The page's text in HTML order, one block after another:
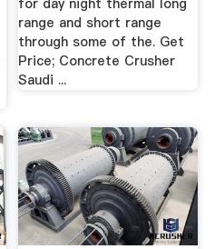
for day night thermal long
range and short range
through some of the. Get
Price; Concrete Crusher
Saudi ...